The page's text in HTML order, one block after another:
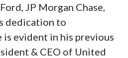
JP Morgan Chase,
dedication to
is evident in his previous
& CEO of United